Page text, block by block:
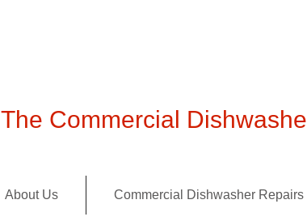
The Commercial
About Us Commercial Dishwasher Repairs